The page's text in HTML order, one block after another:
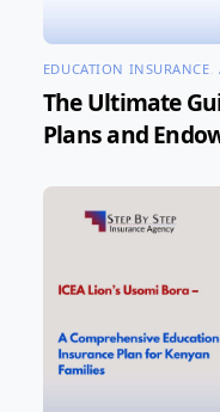
EDUCATION INSURANCE
The Ultimate
Plans and